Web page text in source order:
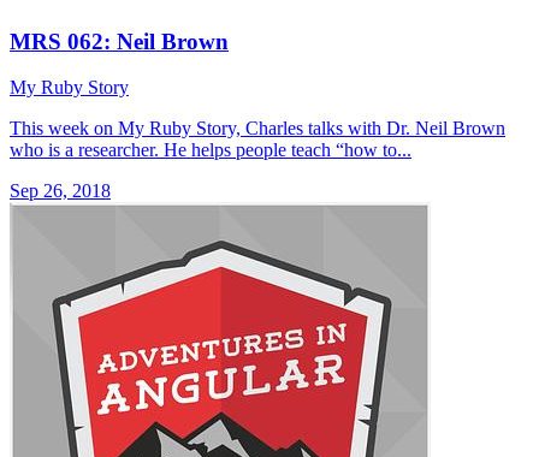
MRS 062: Neil Brown
My Ruby Story
This week on My Ruby Story, Charles talks with Dr. Neil Brown
who is a researcher. He helps people teach “how to...
Sep 26, 2018